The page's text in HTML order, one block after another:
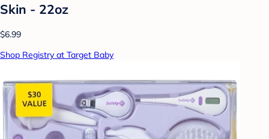
Skin - 22oz
$6.99
Shop Registry at Target Baby